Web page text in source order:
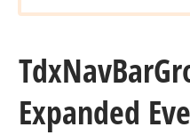
TdxNavBar
Expanded